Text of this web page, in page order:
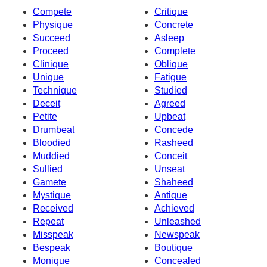
Compete
Critique
Physique
Concrete
Succeed
Asleep
Proceed
Complete
Clinique
Oblique
Unique
Fatigue
Technique
Studied
Deceit
Agreed
Petite
Upbeat
Drumbeat
Concede
Bloodied
Rasheed
Muddied
Conceit
Sullied
Unseat
Gamete
Shaheed
Mystique
Antique
Received
Achieved
Repeat
Unleashed
Misspeak
Newspeak
Bespeak
Boutique
Monique
Concealed